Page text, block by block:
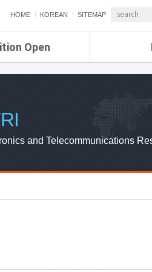
HOME KOREAN SITEMAP
Open
ETRI NEWS
ETRI WEBZINE
and Telecommunications